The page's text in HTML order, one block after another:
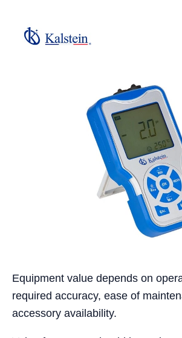
Equipment value depends on
required accuracy, ease of
accessory availability.